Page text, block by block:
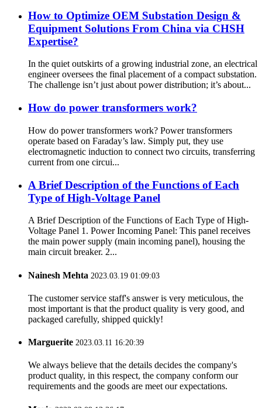
How to Optimize OEM Substation Design &
Equipment Solutions From China via CHSH
Expertise?
In the quiet outskirts of a growing industrial zone, an electrical
engineer oversees the final placement of a compact substation.
The challenge isn’t just about power distribution; it’s about...
How do power transformers work?
How do power transformers work? Power transformers
operate based on Faraday’s law. Simply put, they use
electromagnetic induction to connect two circuits, transferring
current from one circui...
A Brief Description of the Functions of Each
Type of High-Voltage Panel
A Brief Description of the Functions of Each Type of High-
Voltage Panel 1. Power Incoming Panel: This panel receives
the main power supply (main incoming panel), housing the
main circuit breaker. 2...
Nainesh Mehta 2023.03.19 01:09:03
The customer service staff's answer is very meticulous, the
most important is that the product quality is very good, and
packaged carefully, shipped quickly!
Marguerite 2023.03.11 16:20:39
We always believe that the details decides the company's
product quality, in this respect, the company conform our
requirements and the goods are meet our expectations.